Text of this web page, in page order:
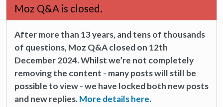
Moz Q&A is closed.
After more than 13 years, and tens of thousands
of questions, Moz Q&A closed on 12th
December 2024. Whilst we’re not completely
removing the content - many posts will still be
possible to view - we have locked both new posts
and new replies.More details here.